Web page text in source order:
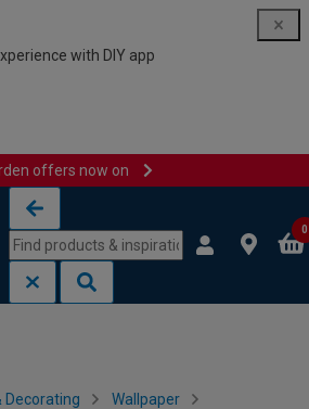
with DIY app
offers now on
0
Decorating Wallpaper